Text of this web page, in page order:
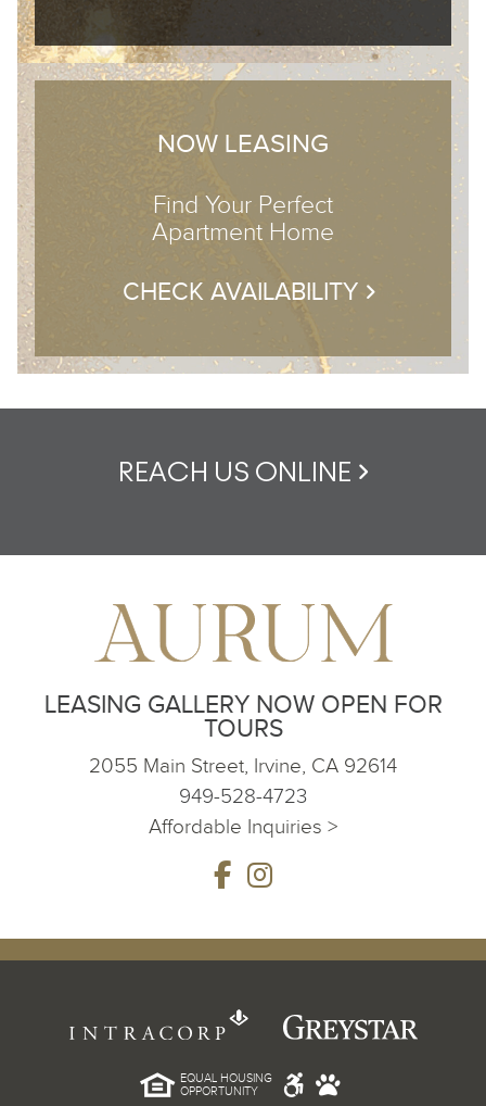
NOW LEASING
Find Your Perfect
Apartment Home
CHECK AVAILABILITY
REACH US ONLINE
LEASING GALLERY NOW OPEN FOR
TOURS
2055 Main Street, Irvine, CA 92614
949-528-4723
Affordable Inquiries >
EQUAL HOUSING
OPPORTUNITY